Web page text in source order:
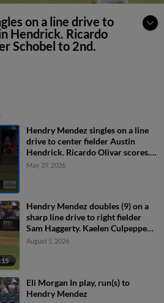
on a line drive to
Hendrick. Ricardo
Schobel to 2nd.
Hendry Mendez singles on a line
drive to center fielder Austin
Hendrick. Ricardo Olivar scores.
Tanner Schobel to 2nd.
May 29, 2026
Hendry Mendez doubles (9) on a
sharp line drive to right fielder
Sam Haggerty. Kaelen Culpepper
scores. Matt Wallner scores.
August 5, 2026
Eli Morgan In play, run(s) to
Hendry Mendez